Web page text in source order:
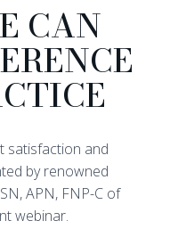
CAN
satisfaction and
by renowned
APN, FNP-C of
webinar.